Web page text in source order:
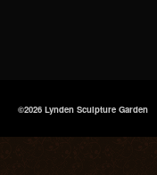
©2026 Lynden Sculpture Garden